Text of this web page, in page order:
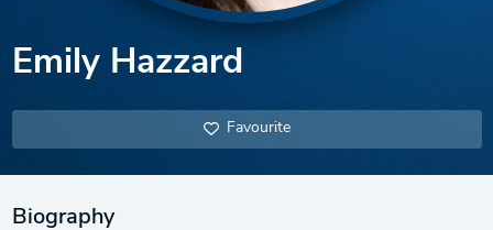
Emily Hazzard
Favourite
Biography